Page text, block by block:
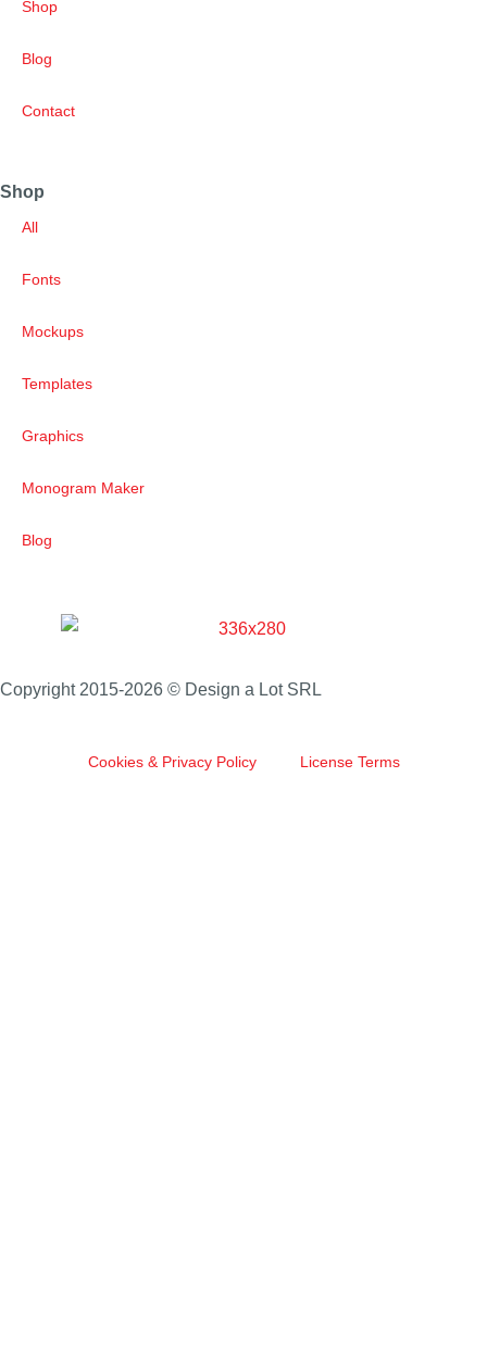
Shop
Blog
Contact
Shop
All
Fonts
Mockups
Templates
Graphics
Monogram Maker
Blog
Copyright 2015-2026 © Design a Lot SRL
Cookies & Privacy Policy License Terms